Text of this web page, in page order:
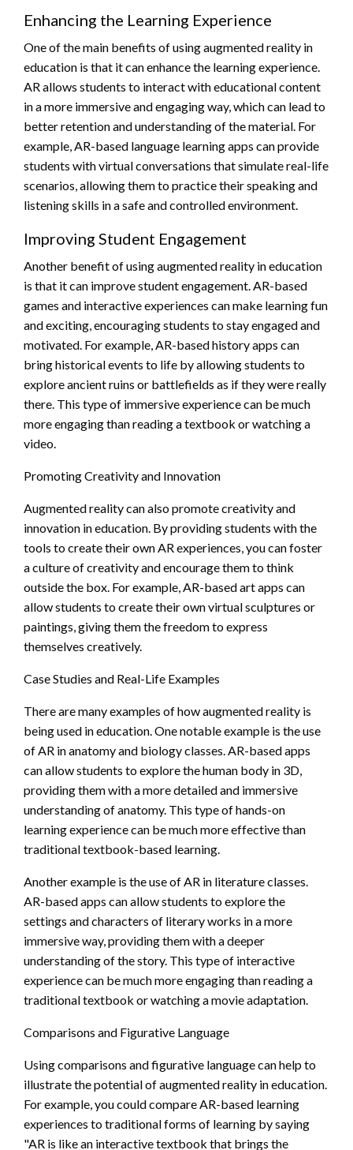
Enhancing the Learning Experience
One of the main benefits of using augmented reality in
education is that it can enhance the learning experience.
AR allows students to interact with educational content
in a more immersive and engaging way, which can lead to
better retention and understanding of the material. For
example, AR-based language learning apps can provide
students with virtual conversations that simulate real-life
scenarios, allowing them to practice their speaking and
listening skills in a safe and controlled environment.
Improving Student Engagement
Another benefit of using augmented reality in education
is that it can improve student engagement. AR-based
games and interactive experiences can make learning fun
and exciting, encouraging students to stay engaged and
motivated. For example, AR-based history apps can
bring historical events to life by allowing students to
explore ancient ruins or battlefields as if they were really
there. This type of immersive experience can be much
more engaging than reading a textbook or watching a
video.
Promoting Creativity and Innovation
Augmented reality can also promote creativity and
innovation in education. By providing students with the
tools to create their own AR experiences, you can foster
a culture of creativity and encourage them to think
outside the box. For example, AR-based art apps can
allow students to create their own virtual sculptures or
paintings, giving them the freedom to express
themselves creatively.
Case Studies and Real-Life Examples
There are many examples of how augmented reality is
being used in education. One notable example is the use
of AR in anatomy and biology classes. AR-based apps
can allow students to explore the human body in 3D,
providing them with a more detailed and immersive
understanding of anatomy. This type of hands-on
learning experience can be much more effective than
traditional textbook-based learning.
Another example is the use of AR in literature classes.
AR-based apps can allow students to explore the
settings and characters of literary works in a more
immersive way, providing them with a deeper
understanding of the story. This type of interactive
experience can be much more engaging than reading a
traditional textbook or watching a movie adaptation.
Comparisons and Figurative Language
Using comparisons and figurative language can help to
illustrate the potential of augmented reality in education.
For example, you could compare AR-based learning
experiences to traditional forms of learning by saying
"AR is like an interactive textbook that brings the